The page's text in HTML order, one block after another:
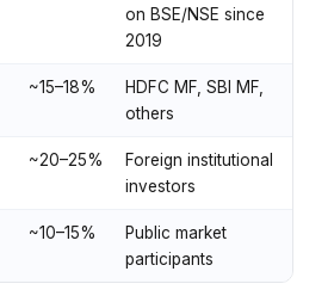
on BSE/NSE since
2019
~15–18%
HDFC MF, SBI MF,
others
~20–25%
Foreign institutional
investors
~10–15%
Public market
participants